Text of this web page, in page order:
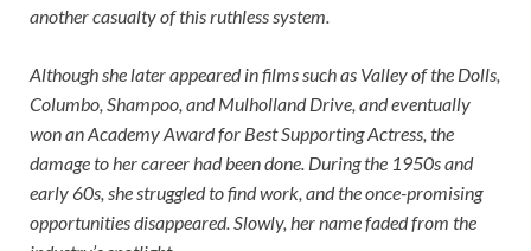
another casualty of this ruthless system.
Although she later appeared in films such as Valley of the Dolls,
Columbo, Shampoo, and Mulholland Drive, and eventually
won an Academy Award for Best Supporting Actress, the
damage to her career had been done. During the 1950s and
early 60s, she struggled to find work, and the once-promising
opportunities disappeared. Slowly, her name faded from the